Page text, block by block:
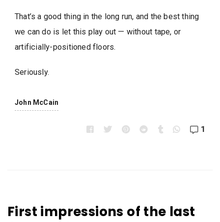
That’s a good thing in the long run, and the best thing
we can do is let this play out — without tape, or
artificially-positioned floors.
Seriously.
John McCain
1
First impressions of the last